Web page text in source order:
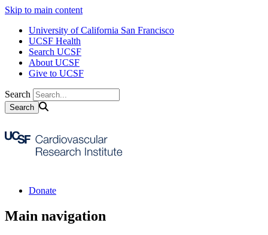
Skip to main content
University of California San Francisco
UCSF Health
Search UCSF
About UCSF
Give to UCSF
Search
Donate
Main navigation